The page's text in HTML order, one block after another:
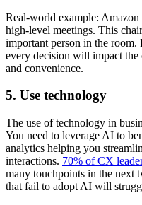
Real-world example: Amazon
high-level meetings. This
important person in the
every decision will impact the
and convenience.
5. Use technology
The use of technology in
You need to leverage AI to
analytics helping you
interactions. 70% of CX
many touchpoints in the next
that fail to adopt AI will